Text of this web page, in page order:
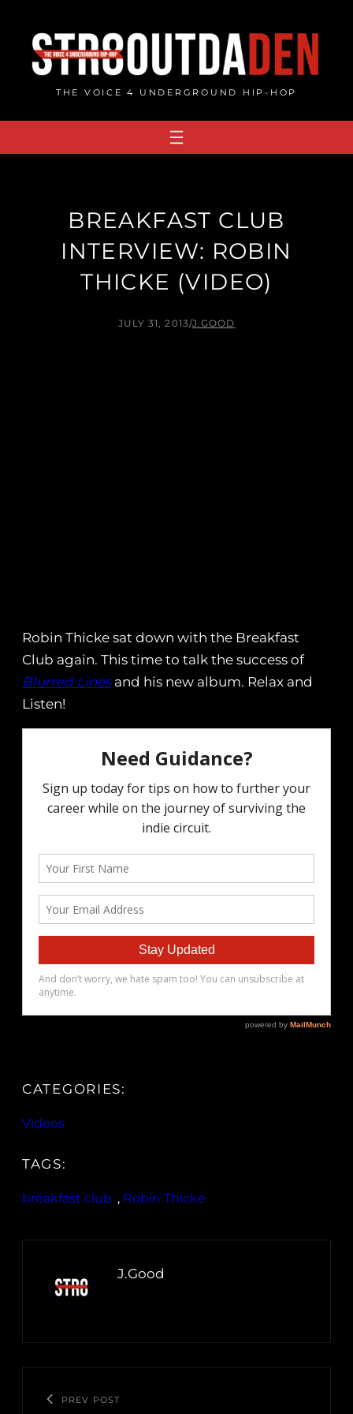
content
THE VOICE 4 UNDERGROUND HIP-HOP
BREAKFAST CLUB
INTERVIEW: ROBIN
THICKE (VIDEO)
JULY 31, 2013/J.GOOD
Robin Thicke sat down with the Breakfast
Club again. This time to talk the success of
Blurred Linesand his new album. Relax and
Listen!
CATEGORIES:
Videos
TAGS:
breakfast club , Robin Thicke
J.Good
PREV POST